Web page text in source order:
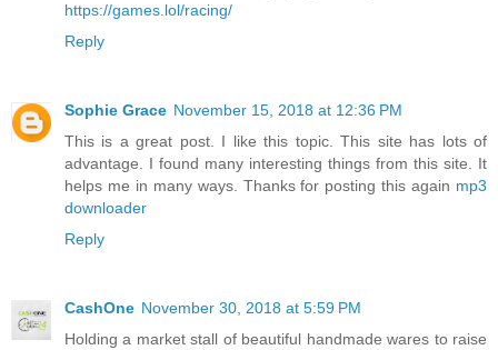
https://games.lol/racing/
Reply
Sophie Grace November 15, 2018 at 12:36 PM
This is a great post. I like this topic. This site has lots of
advantage. I found many interesting things from this site. It
helps me in many ways. Thanks for posting this again mp3
downloader
Reply
CashOne November 30, 2018 at 5:59 PM
Holding a market stall of beautiful handmade wares to raise